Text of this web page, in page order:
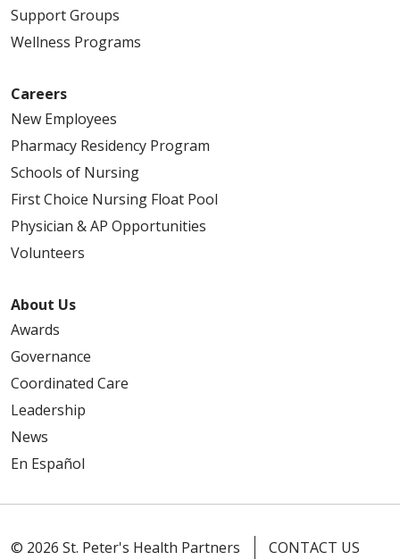
Support Groups
Wellness Programs
Careers
New Employees
Pharmacy Residency Program
Schools of Nursing
First Choice Nursing Float Pool
Physician & AP Opportunities
Volunteers
About Us
Awards
Governance
Coordinated Care
Leadership
News
En Español
© 2026 St. Peter's Health Partners
CONTACT US